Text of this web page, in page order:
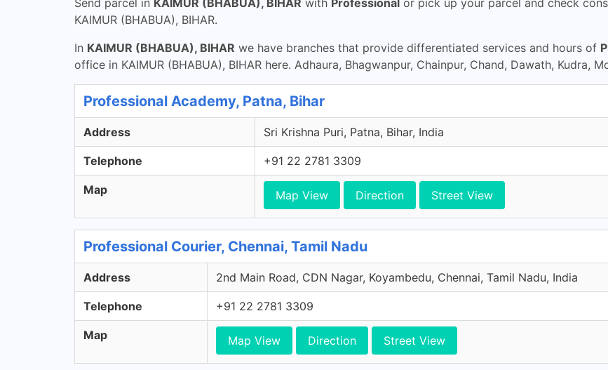
Send parcel in KAIMUR (BHABUA), BIHAR with Professional or pick up your parcel and check
KAIMUR (BHABUA), BIHAR.
In KAIMUR (BHABUA), BIHAR we have branches that provide differentiated services and hours of
office in KAIMUR (BHABUA), BIHAR here. Adhaura, Bhagwanpur, Chainpur, Chand, Dawath, Kudra,
Professional Academy, Patna, Bihar
Address Sri Krishna Puri, Patna, Bihar, India
Telephone +91 22 2781 3309
Map Map View Direction Street View
Professional Courier, Chennai, Tamil Nadu
Address 2nd Main Road, CDN Nagar, Koyambedu, Chennai, Tamil Nadu, India
Telephone +91 22 2781 3309
Map Map View Direction Street View